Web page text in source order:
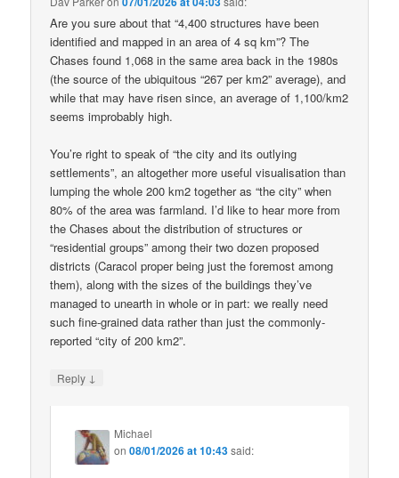
Are you sure about that “4,400 structures have been
identified and mapped in an area of 4 sq km”? The
Chases found 1,068 in the same area back in the 1980s
(the source of the ubiquitous “267 per km2” average), and
while that may have risen since, an average of 1,100/km2
seems improbably high.
You’re right to speak of “the city and its outlying
settlements”, an altogether more useful visualisation than
lumping the whole 200 km2 together as “the city” when
80% of the area was farmland. I’d like to hear more from
the Chases about the distribution of structures or
“residential groups” among their two dozen proposed
districts (Caracol proper being just the foremost among
them), along with the sizes of the buildings they’ve
managed to unearth in whole or in part: we really need
such fine-grained data rather than just the commonly-
reported “city of 200 km2”.
Reply ↓
Michael
on08/01/2026 at 10:43said: